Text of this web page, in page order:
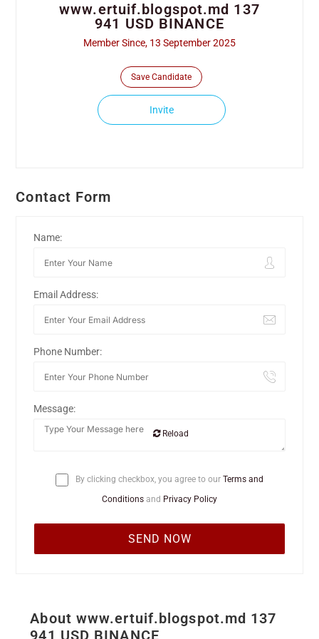
www.ertuif.blogspot.md 137
941 USD BINANCE
Member Since, 13 September 2025
Save Candidate
Invite
Contact Form
Name:
Email Address:
Phone Number:
Message:
Reload
By clicking checkbox, you agree to our Terms and
Conditions and Privacy Policy
About www.ertuif.blogspot.md 137